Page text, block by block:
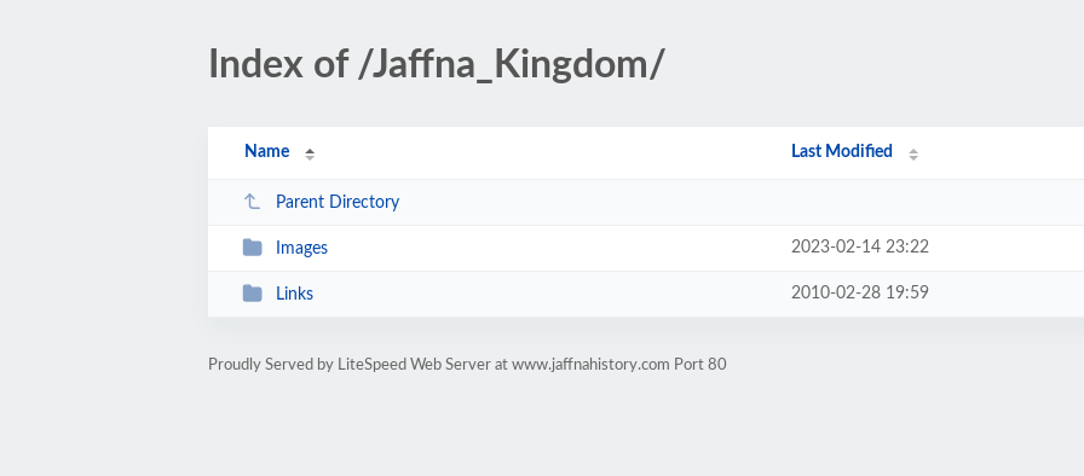
Index of /Jaffna_Kingdom/
Name Last Modified
Parent Directory
Images 2023-02-14 23:22
Links 2010-02-28 19:59
Proudly Served by LiteSpeed Web Server at www.jaffnahistory.com Port 80